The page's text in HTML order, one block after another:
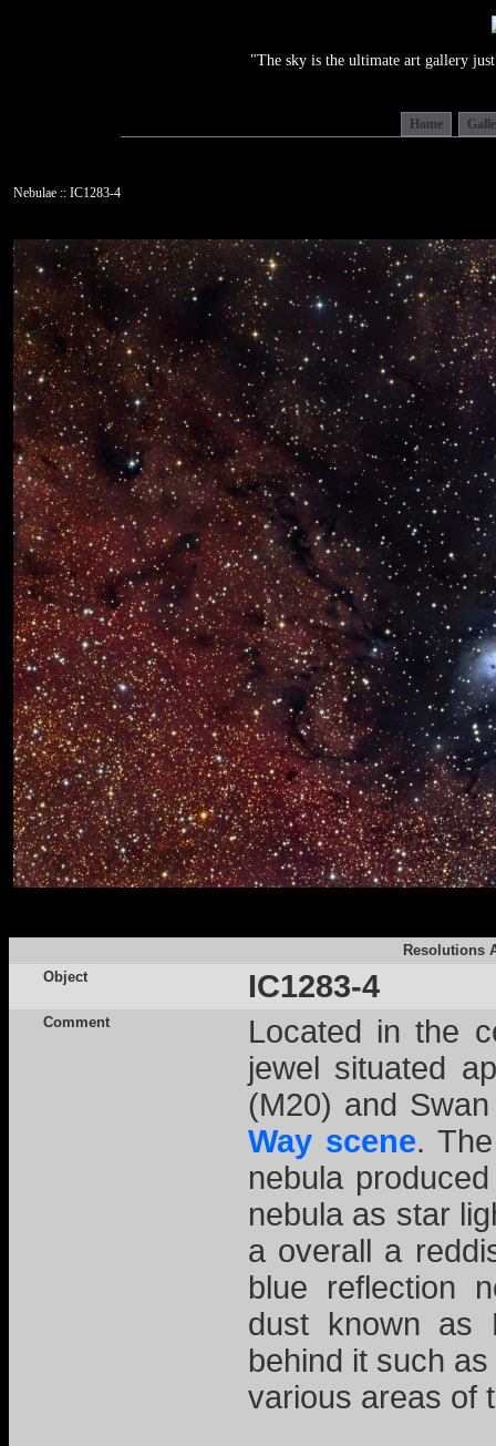
"The sky is the ultimate art gallery
Home
Nebulae :: IC1283-4
Resolutions
Object
IC1283-4
Comment
Located in the
jewel situated
(M20) and
Way scene.
nebula
nebula as star
a overall a
blue reflection
dust known as
behind it such
various areas of